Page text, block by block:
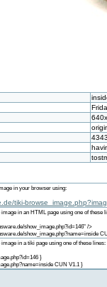
in your browser using:
tiki-
image in an HTML page using one of these
show_image.php?id=146" />
show_image.php?name=inside
image in a tiki page using one of these lines:
}
CUN V1.1 }